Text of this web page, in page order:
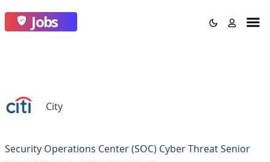
Jobs
City
Security Operations Center (SOC) Cyber Threat Senior